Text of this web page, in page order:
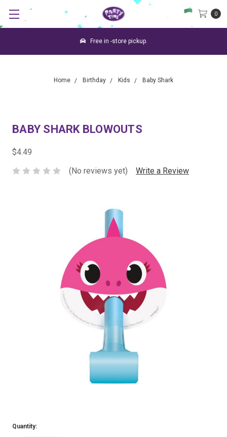
0
Free in -store pickup.
Home Birthday Kids Baby Shark
BABY SHARK BLOWOUTS
$4.49
(No reviews yet)
Write a Review
Quantity: